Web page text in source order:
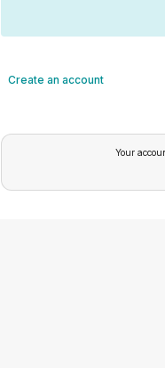
Create an account
Your